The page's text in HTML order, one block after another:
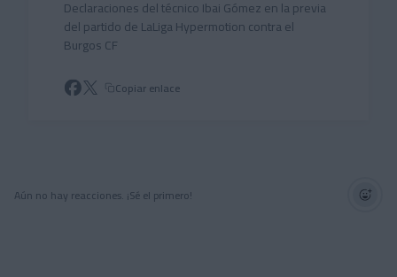
Declaraciones del técnico Ibai Gómez en la previa
del partido de LaLiga Hypermotion contra el
Burgos CF
Copiar enlace
Aún no hay reacciones. ¡Sé el primero!